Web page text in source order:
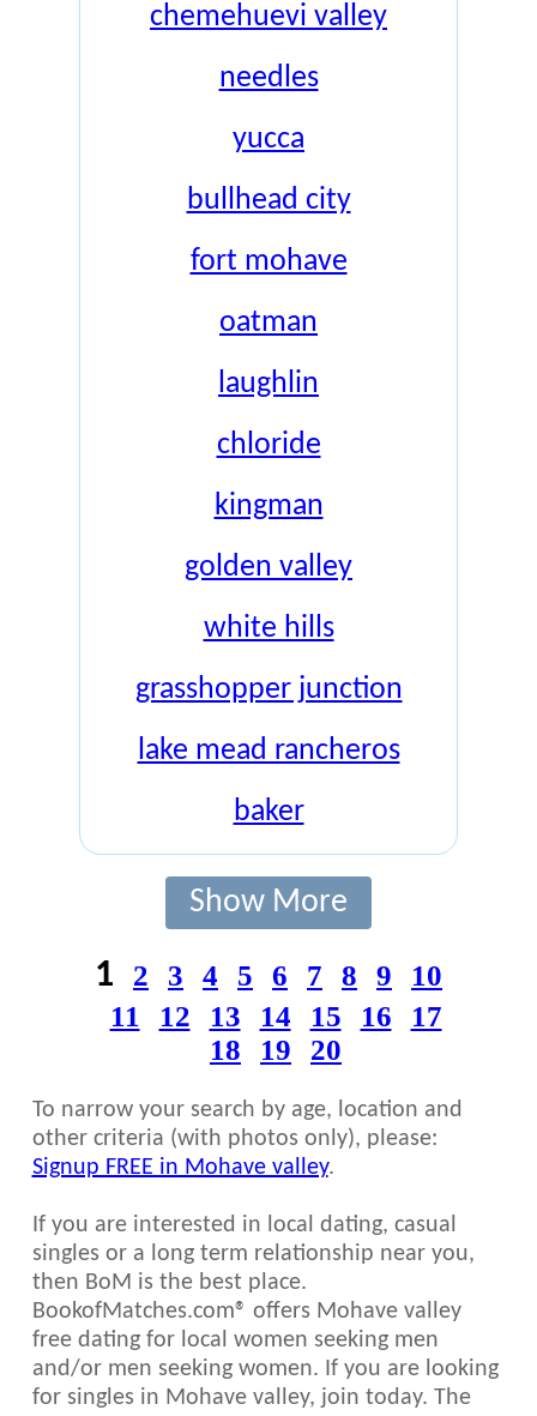
chemehuevi valley
needles
yucca
bullhead city
fort mohave
oatman
laughlin
chloride
kingman
golden valley
white hills
grasshopper junction
lake mead rancheros
baker
Show More
1 2 3 4 5 6 7 8 9
10
11
12 13 14 15 16
17
18
19 20
To narrow your search by age, location and
other criteria (with photos only), please:
Signup FREE in Mohave valley.
If you are interested in local dating, casual
singles or a long term relationship near you,
then BoM is the best place.
BookofMatches.com® offers Mohave valley
free dating for local women seeking men
and/or men seeking women. If you are looking
for singles in Mohave valley, join today. The